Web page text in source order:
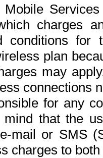
charges
conditions for
plan
may
connections
for any
that the
mail or SMS
charges to